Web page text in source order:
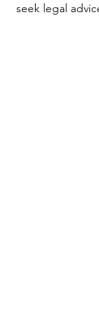
seek legal